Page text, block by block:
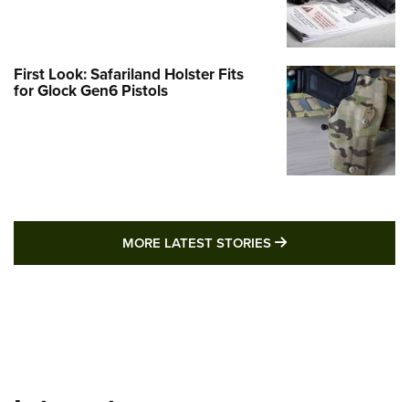
First Look: Safariland Holster Fits
for Glock Gen6 Pistols
MORE LATEST STORIES MORE LATEST